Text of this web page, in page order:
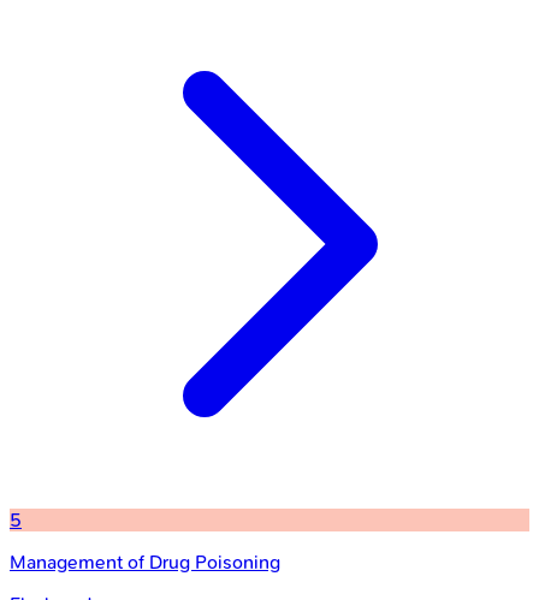
5
Management of Drug Poisoning